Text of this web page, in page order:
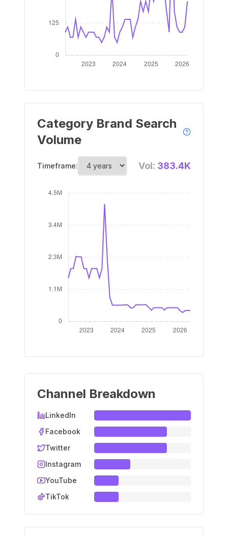
Category Brand Search
Volume
Timeframe: Vol: 383.4K
Channel Breakdown
LinkedIn
Facebook
Twitter
Instagram
YouTube
TikTok